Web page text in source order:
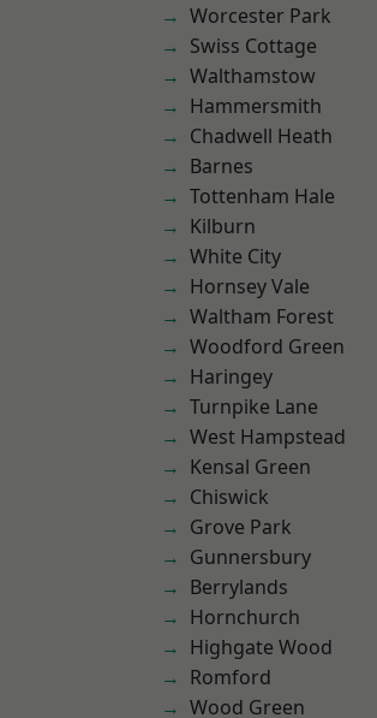
Worcester Park
Swiss Cottage
Walthamstow
Hammersmith
Chadwell Heath
Barnes
Tottenham Hale
Kilburn
White City
Hornsey Vale
Waltham Forest
Woodford Green
Haringey
Turnpike Lane
West Hampstead
Kensal Green
Chiswick
Grove Park
Gunnersbury
Berrylands
Hornchurch
Highgate Wood
Romford
Wood Green